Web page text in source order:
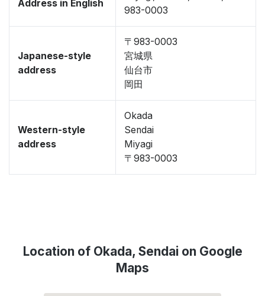
Address in English
983-0003
Japanese-style
address
〒983-0003
宮城県
仙台市
岡田
Western-style
address
Okada
Sendai
Miyagi
〒983-0003
Location of Okada, Sendai on Google
Maps